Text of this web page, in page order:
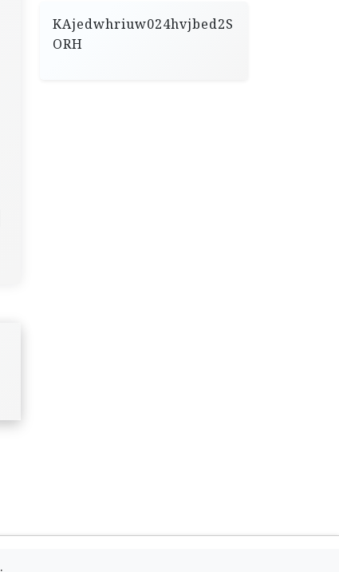
KAjedwhriuw024hvjbed2S
ORH
.